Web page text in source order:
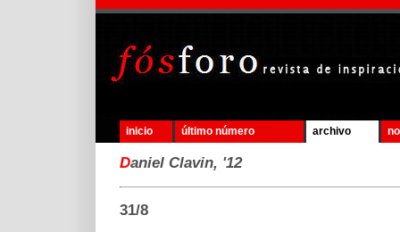
inicio último número archivo
Daniel Clavin, '12
31/8